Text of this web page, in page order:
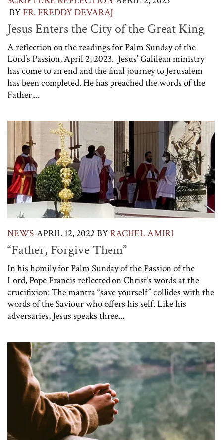
BY FR. FREDDY DEVARAJ
Jesus Enters the City of the Great King
A reflection on the readings for Palm Sunday of the
Lord’s Passion, April 2, 2023. Jesus’ Galilean ministry
has come to an end and the final journey to Jerusalem
has been completed. He has preached the words of the
Father,...
NEWS APRIL 12, 2022 BYRACHEL AMIRI
“Father, Forgive Them”
In his homily for Palm Sunday of the Passion of the
Lord, Pope Francis reflected on Christ’s words at the
crucifixion: The mantra “save yourself” collides with the
words of the Saviour who offers his self. Like his
adversaries, Jesus speaks three...